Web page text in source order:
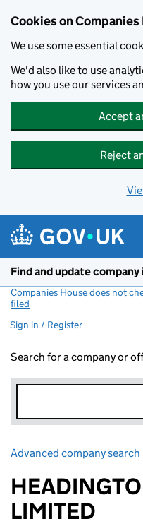
Cookies on
We use some essential
We'd also like to use
how you use our services
Accept
Reject
Find and update
Companies House does not
filed
Sign in / Register
Search for a company or
Advanced company search
LIMITED